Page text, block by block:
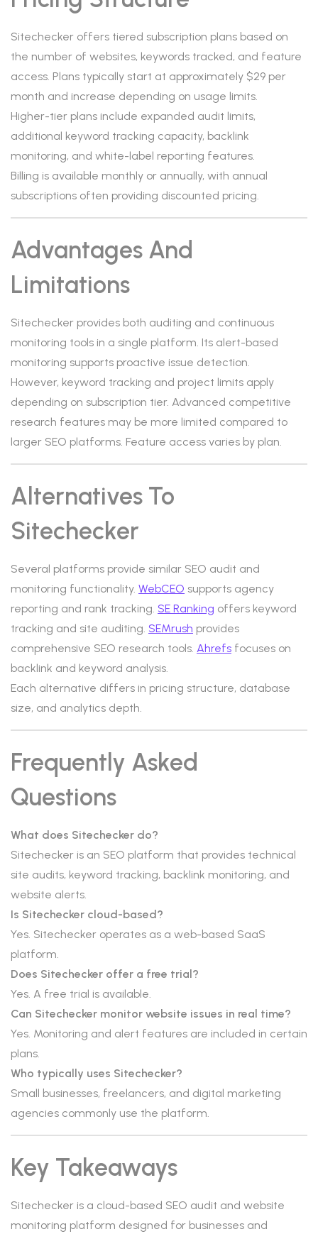
Sitechecker offers tiered subscription plans based on
the number of websites, keywords tracked, and feature
access. Plans typically start at approximately $29 per
month and increase depending on usage limits.
Higher-tier plans include expanded audit limits,
additional keyword tracking capacity, backlink
monitoring, and white-label reporting features.
Billing is available monthly or annually, with annual
subscriptions often providing discounted pricing.
Advantages And
Limitations
Sitechecker provides both auditing and continuous
monitoring tools in a single platform. Its alert-based
monitoring supports proactive issue detection.
However, keyword tracking and project limits apply
depending on subscription tier. Advanced competitive
research features may be more limited compared to
larger SEO platforms. Feature access varies by plan.
Alternatives To
Sitechecker
Several platforms provide similar SEO audit and
monitoring functionality. WebCEO supports agency
reporting and rank tracking. SE Ranking offers keyword
tracking and site auditing. SEMrush provides
comprehensive SEO research tools. Ahrefs focuses on
backlink and keyword analysis.
Each alternative differs in pricing structure, database
size, and analytics depth.
Frequently Asked
Questions
What does Sitechecker do?
Sitechecker is an SEO platform that provides technical
site audits, keyword tracking, backlink monitoring, and
website alerts.
Is Sitechecker cloud-based?
Yes. Sitechecker operates as a web-based SaaS
platform.
Does Sitechecker offer a free trial?
Yes. A free trial is available.
Can Sitechecker monitor website issues in real time?
Yes. Monitoring and alert features are included in certain
plans.
Who typically uses Sitechecker?
Small businesses, freelancers, and digital marketing
agencies commonly use the platform.
Key Takeaways
Sitechecker is a cloud-based SEO audit and website
monitoring platform designed for businesses and